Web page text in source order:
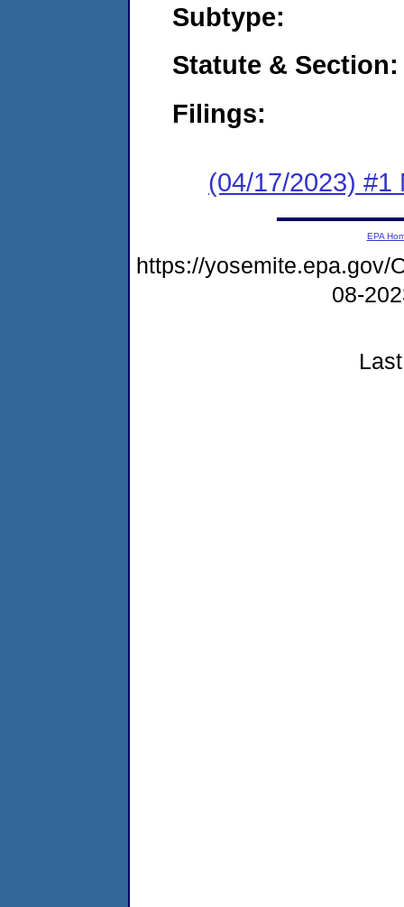
Subtype:
Statute & Section:
Filings:
(04/17/2023) #1
EPA
https://yosemite.epa.gov/
08-